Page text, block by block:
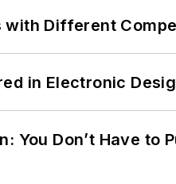
with Different
in Electronic
You Don’t Have to